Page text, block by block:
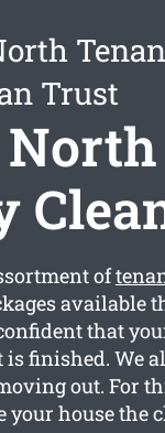
Trust
of
available
that
is finished. We
out. For
your house the